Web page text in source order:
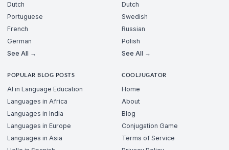
Dutch
Portuguese
French
German
See All →
Dutch
Swedish
Russian
Polish
See All →
POPULAR BLOG POSTS
AI in Language Education
Languages in Africa
Languages in India
Languages in Europe
Languages in Asia
COOLJUGATOR
Home
About
Blog
Conjugation Game
Terms of Service